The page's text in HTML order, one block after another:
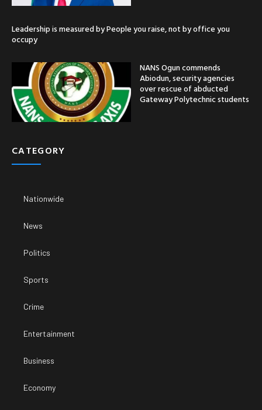
Leadership is measured by People you raise, not by office you
occupy
NANS Ogun commends
Abiodun, security agencies
over rescue of abducted
Gateway Polytechnic students
CATEGORY
Nationwide
News
Politics
Sports
Crime
Entertainment
Business
Economy